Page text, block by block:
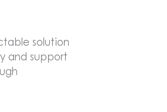
solution
and support